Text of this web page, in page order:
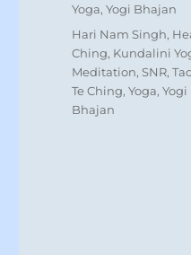
Yoga,Yogi Bhajan
Tags
Hari Nam Singh,
Ching, Kundalini
Meditation,SNR,
Te Ching,Yoga,Yogi
Bhajan